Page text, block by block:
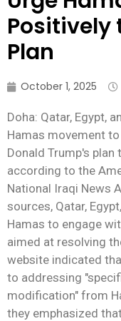
Positively
Plan
October 1, 2025
Doha: Qatar, Egypt,
Hamas movement
Donald Trump's plan
according to the
National Iraqi News
sources, Qatar,
Hamas to engage
aimed at resolving
website indicated
to addressing
modification" from
they emphasized